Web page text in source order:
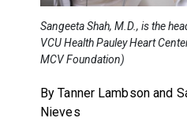
Sangeeta Shah, M.D., is the
VCU Health Pauley Heart
MCV Foundation)
By Tanner Lambson and
Nieves